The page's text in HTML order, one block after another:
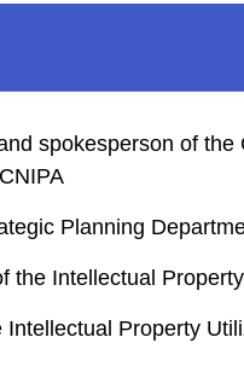
spokesperson of
Planning
the Intellectual
Property